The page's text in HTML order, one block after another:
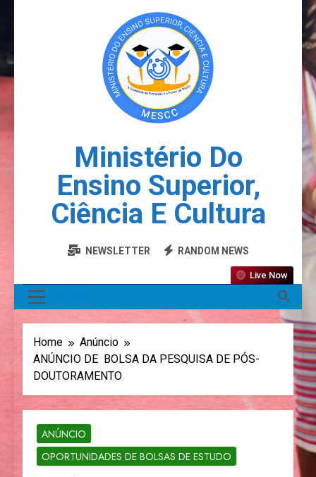
Ministério Do
Ensino Superior,
Ciência E Cultura
NEWSLETTER RANDOM NEWS
Live Now
Home
Anúncio
ANÚNCIO DE BOLSA DA PESQUISA DE PÓS-
DOUTORAMENTO
ANÚNCIO
OPORTUNIDADES DE BOLSAS DE ESTUDO